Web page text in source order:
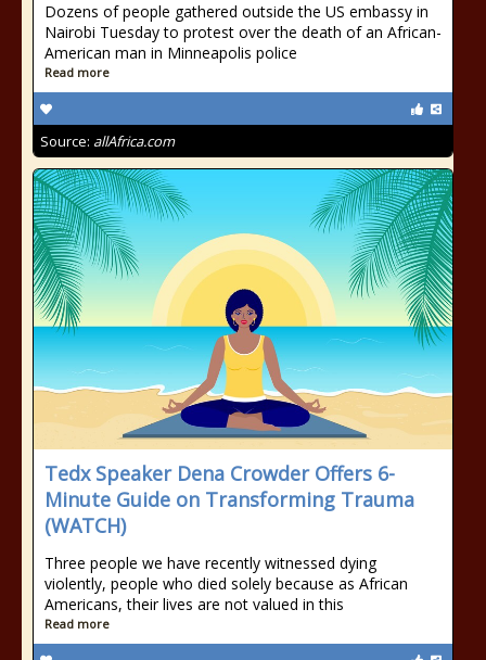
Dozens of people gathered outside the US embassy in
Nairobi Tuesday to protest over the death of an African-
American man in Minneapolis police
Read more
Source: allAfrica.com
Tedx Speaker Dena Crowder Offers 6-
Minute Guide on Transforming Trauma
(WATCH)
Three people we have recently witnessed dying
violently, people who died solely because as African
Americans, their lives are not valued in this
Read more